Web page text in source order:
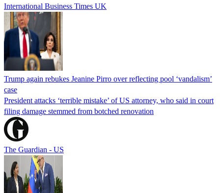
International Business Times UK
Trump again rebukes Jeanine Pirro over reflecting pool ‘vandalism’
case
President attacks ‘terrible mistake’ of US attorney, who said in court
filing damage stemmed from botched renovation
The Guardian - US